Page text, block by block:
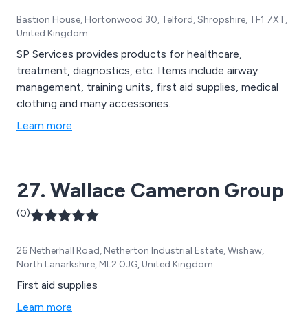
Bastion House, Hortonwood 30, Telford, Shropshire, TF1 7XT,
United Kingdom
SP Services provides products for healthcare,
treatment, diagnostics, etc. Items include airway
management, training units, first aid supplies, medical
clothing and many accessories.
Learn more
27. Wallace Cameron Group
(0)
26 Netherhall Road, Netherton Industrial Estate, Wishaw,
North Lanarkshire, ML2 0JG, United Kingdom
First aid supplies
Learn more